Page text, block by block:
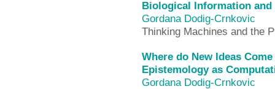
Biological Information and
Gordana Dodig-Crnkovic
Thinking Machines and the
Where do New Ideas
Epistemology as
Gordana Dodig-Crnkovic